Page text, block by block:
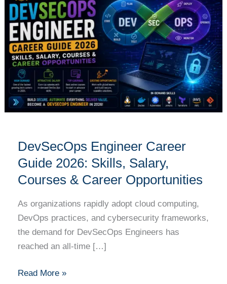
DevSecOps Engineer Career
Guide 2026: Skills, Salary,
Courses & Career Opportunities
As organizations rapidly adopt cloud computing,
DevOps practices, and cybersecurity frameworks,
the demand for DevSecOps Engineers has
reached an all-time […]
Career
Guide
2026:
Skills,
Salary,
Courses
&
Career
Opportunities
Read More »